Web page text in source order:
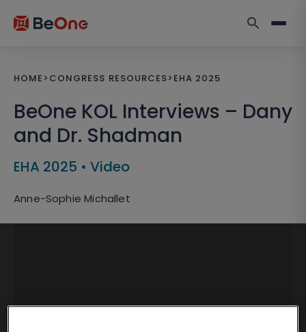
HOME > CONGRESS RESOURCES> EHA 2025
BeOne KOL Interviews – Dany
and Dr. Shadman
EHA 2025 • Video
Anne-Sophie Michallet